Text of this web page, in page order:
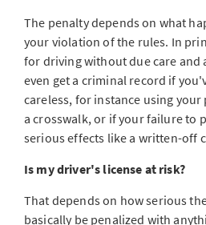
The penalty depends on what
your violation of the rules. In
for driving without due care and
even get a criminal record if
careless, for instance using
a crosswalk, or if yourfailure to
serious effects like a written-off
Is my driver's license at risk?
That depends on how serious
basically be penalized with